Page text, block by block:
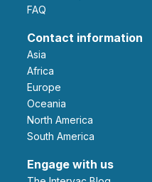
FAQ
Contact information
Asia
Africa
Europe
Oceania
North America
South America
Engage with us